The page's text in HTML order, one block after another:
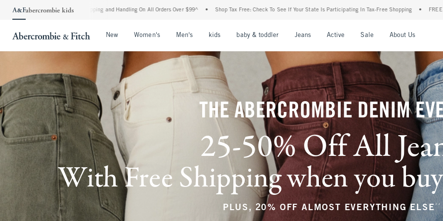
Shipping and Handling On All Orders Over $99^ • Shop Tax Free: Check To See If Your State Is Participating In Tax-Free Shopping • FREE shipping when you purchase a
New Women's Men's kids baby & toddler Jeans Active Sale About Us
THE ABERCROMBIE DENIM
25-50% Off All
With Free Shipping when you
PLUS, 20% OFF ALMOST EVERYTHING ELSE **